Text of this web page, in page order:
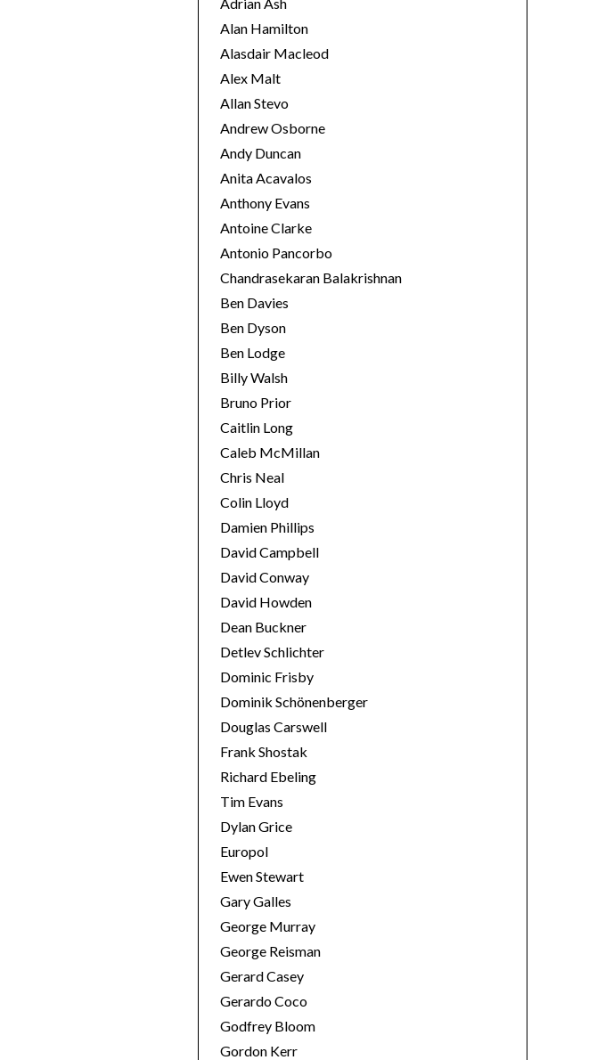
i
e
s
Alan Hamilton
Alasdair Macleod
Alex Malt
Allan Stevo
Andrew Osborne
Andy Duncan
Anita Acavalos
Anthony Evans
Antoine Clarke
Antonio Pancorbo
Chandrasekaran Balakrishnan
Ben Davies
Ben Dyson
Ben Lodge
Billy Walsh
Bruno Prior
Caitlin Long
Caleb McMillan
Chris Neal
Colin Lloyd
Damien Phillips
David Campbell
David Conway
David Howden
Dean Buckner
Detlev Schlichter
Dominic Frisby
Dominik Schönenberger
Douglas Carswell
Frank Shostak
Richard Ebeling
Tim Evans
Dylan Grice
Europol
Ewen Stewart
Gary Galles
George Murray
George Reisman
Gerard Casey
Gerardo Coco
Godfrey Bloom
Gordon Kerr